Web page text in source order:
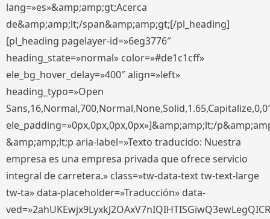
lang=»es»&amp;amp;gt;Acerca
de&amp;amp;lt;/span&amp;amp;gt;[/pl_heading]
[pl_heading pagelayer-id=»6eg3776″
heading_state=»normal» color=»#de1c1cff»
ele_bg_hover_delay=»400″ align=»left»
heading_typo=»Open
ele_padding=»0px,0px,0px,0px»]&amp;amp;lt;/
&amp;amp;lt;p aria-label=»Texto traducido: Nuestra
empresa es una empresa privada que ofrece servicio
integral de carretera.» class=»tw-data-text tw-text-large
tw-ta» data-placeholder=»Traducción» data-